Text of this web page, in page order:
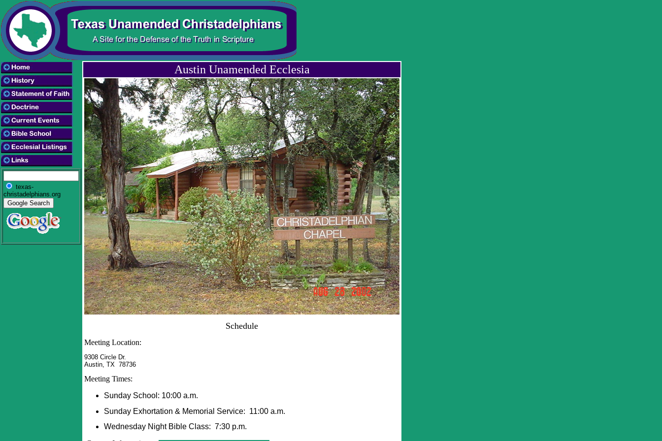
texas-
christadelphians.org
Austin Unamended Ecclesia
Schedule
Meeting Location:
9308 Circle Dr.
Austin, TX 78736
Meeting Times:
Sunday School: 10:00 a.m.
Sunday Exhortation & Memorial Service: 11:00 a.m.
Wednesday Night Bible Class: 7:30 p.m.